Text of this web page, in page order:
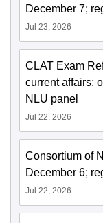
December 7;
Jul 23, 2026
CLAT Exam
current affairs;
NLU panel
Jul 22, 2026
Consortium of
December 6;
Jul 22, 2026